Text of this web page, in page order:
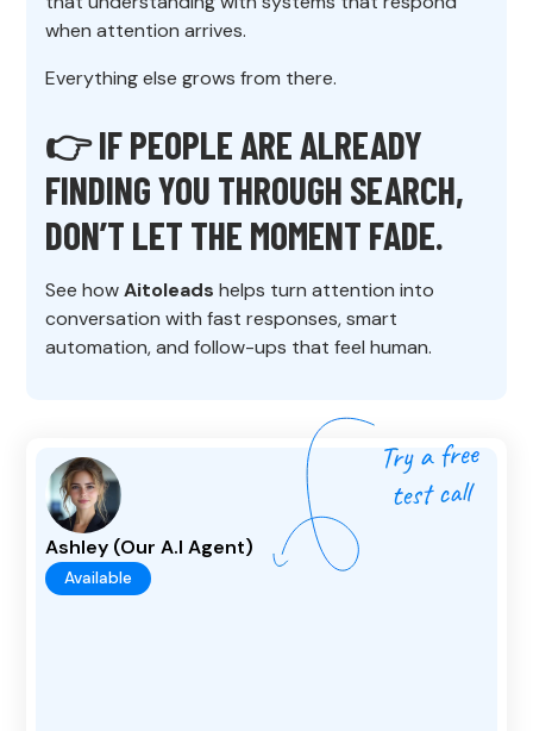
when attention arrives.
Everything else grows from there.
👉 IF PEOPLE ARE ALREADY
FINDING YOU THROUGH SEARCH,
DON’T LET THE MOMENT FADE.
See howAitoleads helps turn attention into
conversation with fast responses, smart
automation, and follow-ups that feel human.
Ashley (Our A.I Agent)
Available